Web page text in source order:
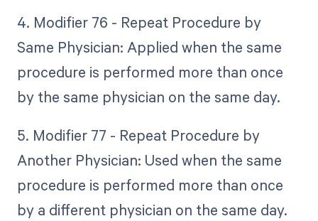
4. Modifier 76 - Repeat Procedure by
Same Physician: Applied when the same
procedure is performed more than once
by the same physician on the same day.
5. Modifier 77 - Repeat Procedure by
Another Physician: Used when the same
procedure is performed more than once
by a different physician on the same day.